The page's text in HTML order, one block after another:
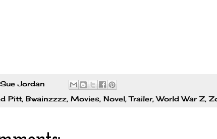
Sue Jordan
Pitt, Bwainzzzz, Movies, Novel,Trailer,World War Z,